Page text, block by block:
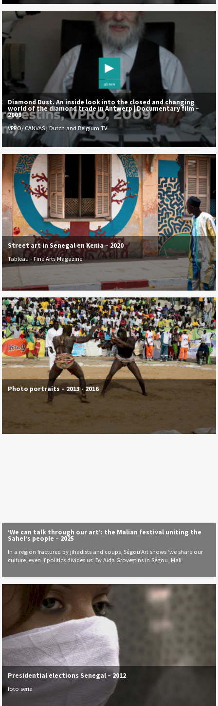
Diamond Dust. An inside look into the closed and changing
world of the diamond trade in Antwerp | Documentary film –
2009
VPRO/ CANVAS | Dutch and Belgium TV
Street art in Senegal en Kenia – 2020
Tableau - Fine Arts Magazine
Photo portraits – 2013 - 2016
‘We can talk through our art’: the Malian festival uniting the
Sahel’s people – 2025
In a region fractured by jihadists and coups, Ségou’Art shows ‘we share our
culture, even if politics divides us’ By Aida Grovestins in Ségou, Mali
Presidential elections Senegal – 2012
foto serie